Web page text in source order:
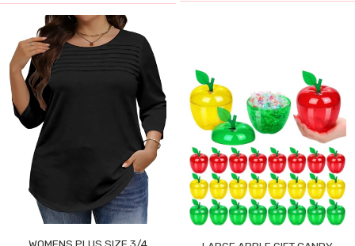
WOMENS PLUS SIZE 3/4